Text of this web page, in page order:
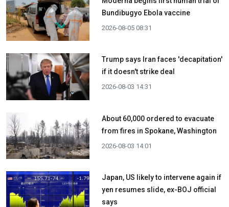
Bundibugyo Ebola vaccine
2026-08-05 08:31
Trump says Iran faces 'decapitation'
if it doesn't strike deal
2026-08-03 14:31
About 60,000 ordered to evacuate
from fires in Spokane, Washington
2026-08-03 14:01
Japan, US likely to intervene again if
yen resumes slide, ex-BOJ official
says